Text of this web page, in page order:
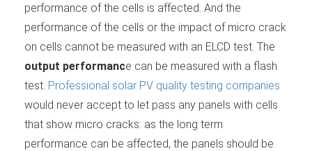
performance of the cells is affected. And the
performance of the cells or the impact of micro crack
on cells cannot be measured with an ELCD test. The
output performance can be measured with a flash
test. Professional solar PV quality testing companies
would never accept to let pass any panels with cells
that show micro cracks: as the long term
performance can be affected, the panels should be